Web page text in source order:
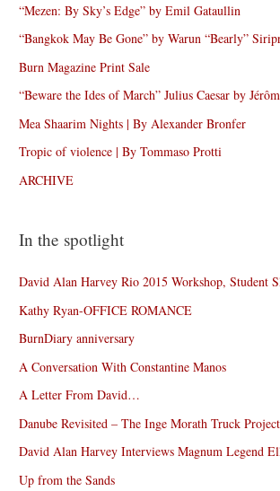
“Mezen: By Sky’s Edge” by Emil Gataullin
“Bangkok May Be Gone” by Warun “Bearly”
Burn Magazine Print Sale
“Beware the Ides of March” Julius Caesar by
Mea Shaarim Nights | By Alexander Bronfer
Tropic of violence | By Tommaso Protti
ARCHIVE
In the spotlight
David Alan Harvey Rio 2015 Workshop, Student
Kathy Ryan-OFFICE ROMANCE
BurnDiary anniversary
A Conversation With Constantine Manos
A Letter From David…
Danube Revisited – The Inge Morath Truck Project
David Alan Harvey Interviews Magnum Legend
Up from the Sands